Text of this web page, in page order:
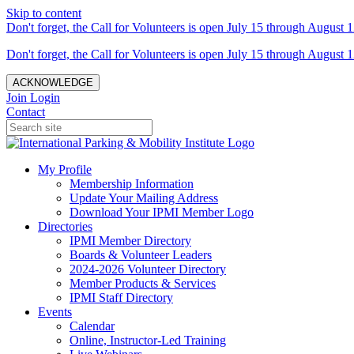
Skip to content
Don't forget, the Call for Volunteers is open July 15 through August
Don't forget, the Call for Volunteers is open July 15 through August
ACKNOWLEDGE
Join Login
Contact
My Profile
Membership Information
Update Your Mailing Address
Download Your IPMI Member Logo
Directories
IPMI Member Directory
Boards & Volunteer Leaders
2024-2026 Volunteer Directory
Member Products & Services
IPMI Staff Directory
Events
Calendar
Online, Instructor-Led Training